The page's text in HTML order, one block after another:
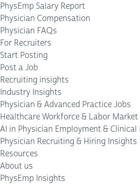
PhysEmp Salary Report
Physician Compensation
Physician FAQs
For Recruiters
Start Posting
Post a Job
Recruiting insights
Industry Insights
Physician & Advanced Practice Jobs
Healthcare Workforce & Labor Market
AI in Physician Employment & Clinical
Physician Recruiting & Hiring Insights
Resources
About us
PhysEmp Insights